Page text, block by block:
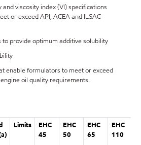
viscosity index (VI) specifications
or exceed API, ACEA and ILSAC
to provide optimum additive solubility
enable formulators to meet or exceed
oil quality requirements.
Limits
EHC
45
EHC
50
EHC
65
EHC
110